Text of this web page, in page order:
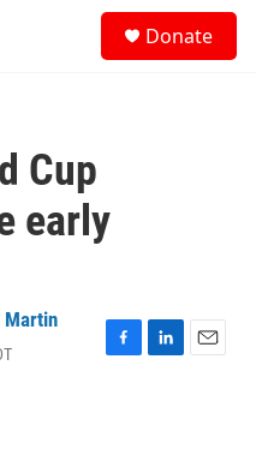
Donate
Cup
early
Martin
F
L
E